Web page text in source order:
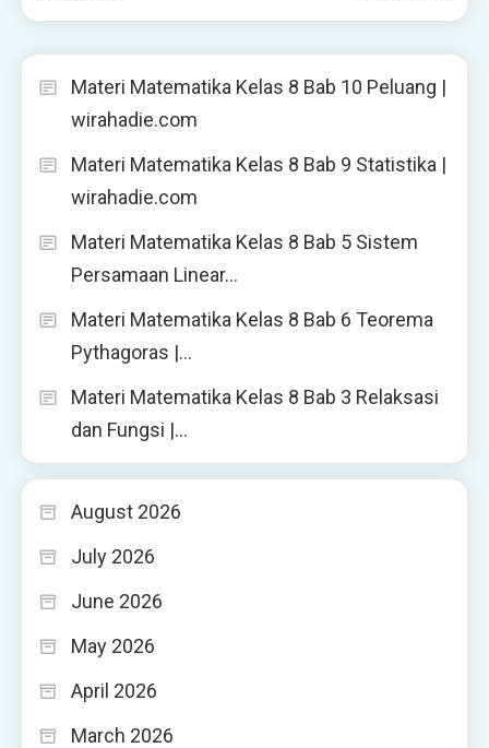
Materi Matematika Kelas 8 Bab 10 Peluang |
wirahadie.com
Materi Matematika Kelas 8 Bab 9 Statistika |
wirahadie.com
Materi Matematika Kelas 8 Bab 5 Sistem
Persamaan Linear…
Materi Matematika Kelas 8 Bab 6 Teorema
Pythagoras |…
Materi Matematika Kelas 8 Bab 3 Relaksasi
dan Fungsi |…
August 2026
July 2026
June 2026
May 2026
April 2026
March 2026